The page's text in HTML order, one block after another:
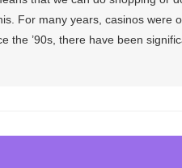
For many years, casinos were
the ’90s, there have been